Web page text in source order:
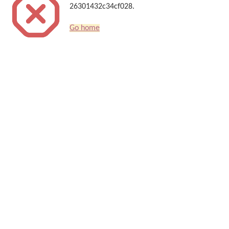
26301432c34cf028.
Go home